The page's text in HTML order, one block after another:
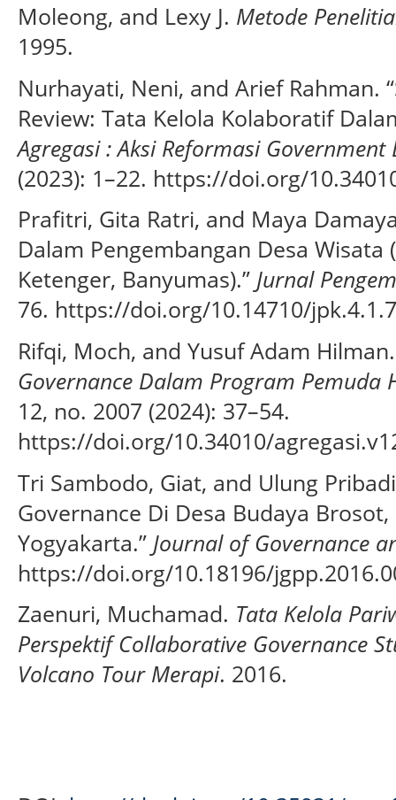
Moleong, and Lexy J. Metode
1995.
Nurhayati, Neni, and Arief Rahman.
Review: Tata Kelola Kolaboratif
Agregasi : Aksi Reformasi
(2023): 1–22. https://doi.org/
Prafitri, Gita Ratri, and Maya
Dalam Pengembangan Desa Wisata
Ketenger, Banyumas).” Jurnal
76. https://doi.org/10.14710/
Rifqi, Moch, and Yusuf Adam
Governance Dalam Program Pemuda
12, no. 2007 (2024): 37–54.
https://doi.org/10.34010/
Tri Sambodo, Giat, and Ulung
Governance Di Desa Budaya
Yogyakarta.” Journal of Governance
https://doi.org/10.18196/
Zaenuri, Muchamad. Tata Kelola
Perspektif Collaborative Governance
Volcano Tour Merapi. 2016.